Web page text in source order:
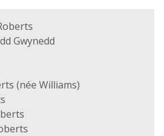
Gwynedd
(née Williams)